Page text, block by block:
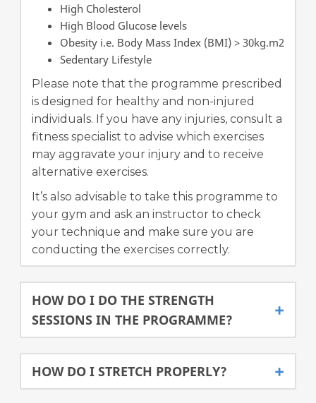
High Cholesterol
High Blood Glucose levels
Obesity i.e. Body Mass Index (BMI) > 30kg.m2
Sedentary Lifestyle
Please note that the programme prescribed
is designed for healthy and non-injured
individuals. If you have any injuries, consult a
fitness specialist to advise which exercises
may aggravate your injury and to receive
alternative exercises.
It’s also advisable to take this programme to
your gym and ask an instructor to check
your technique and make sure you are
conducting the exercises correctly.
HOW DO I DO THE STRENGTH
SESSIONS IN THE PROGRAMME?
HOW DO I STRETCH PROPERLY?